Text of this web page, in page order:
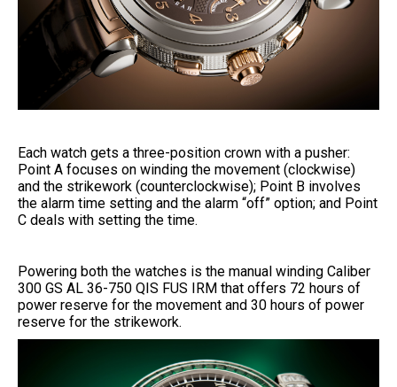
Each watch gets a three-position crown with a pusher:
Point A focuses on winding the movement (clockwise)
and the strikework (counterclockwise); Point B involves
the alarm time setting and the alarm “off” option; and Point
C deals with setting the time.
Powering both the watches is the manual winding Caliber
300 GS AL 36-750 QIS FUS IRM that offers 72 hours of
power reserve for the movement and 30 hours of power
reserve for the strikework.